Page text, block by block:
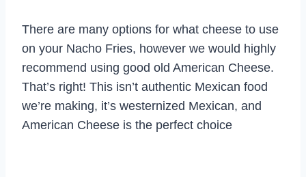
There are many options for what cheese to use
on your Nacho Fries, however we would highly
recommend using good old American Cheese.
That’s right! This isn’t authentic Mexican food
we’re making, it’s westernized Mexican, and
American Cheese is the perfect choice